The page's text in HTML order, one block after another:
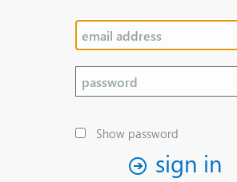
Show password
sign in